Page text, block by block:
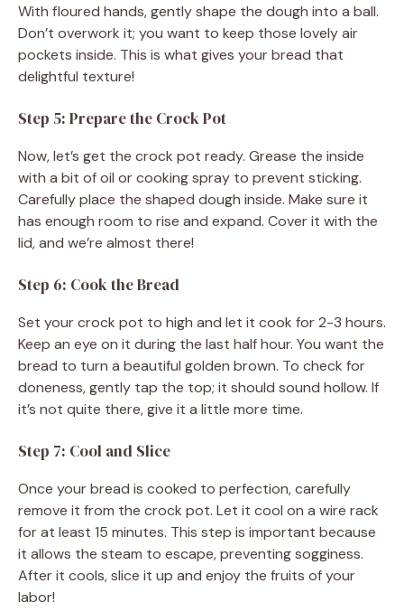
With floured hands, gently shape the dough into a ball.
Don’t overwork it; you want to keep those lovely air
pockets inside. This is what gives your bread that
delightful texture!
Step 5: Prepare the Crock Pot
Now, let’s get the crock pot ready. Grease the inside
with a bit of oil or cooking spray to prevent sticking.
Carefully place the shaped dough inside. Make sure it
has enough room to rise and expand. Cover it with the
lid, and we’re almost there!
Step 6: Cook the Bread
Set your crock pot to high and let it cook for 2-3 hours.
Keep an eye on it during the last half hour. You want the
bread to turn a beautiful golden brown. To check for
doneness, gently tap the top; it should sound hollow. If
it’s not quite there, give it a little more time.
Step 7: Cool and Slice
Once your bread is cooked to perfection, carefully
remove it from the crock pot. Let it cool on a wire rack
for at least 15 minutes. This step is important because
it allows the steam to escape, preventing sogginess.
After it cools, slice it up and enjoy the fruits of your
labor!